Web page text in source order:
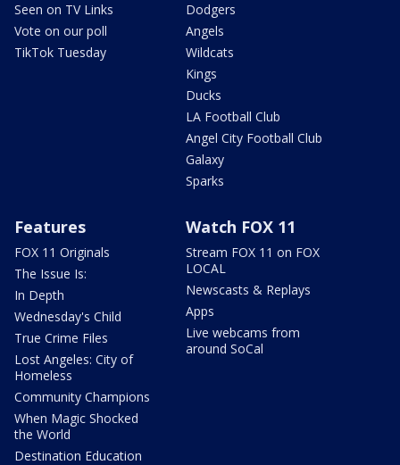
Seen on TV Links
Vote on our poll
TikTok Tuesday
Dodgers
Angels
Wildcats
Kings
Ducks
LA Football Club
Angel City Football Club
Galaxy
Sparks
Features
FOX 11 Originals
The Issue Is:
In Depth
Wednesday's Child
True Crime Files
Lost Angeles: City of
Homeless
Community Champions
When Magic Shocked
the World
Destination Education
Watch FOX 11
Stream FOX 11 on FOX
LOCAL
Newscasts & Replays
Apps
Live webcams from
around SoCal